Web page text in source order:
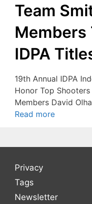
Team
Members
IDPA
19th Annual IDPA
Honor Top
Members David
Read more
Privacy
Tags
Newsletter